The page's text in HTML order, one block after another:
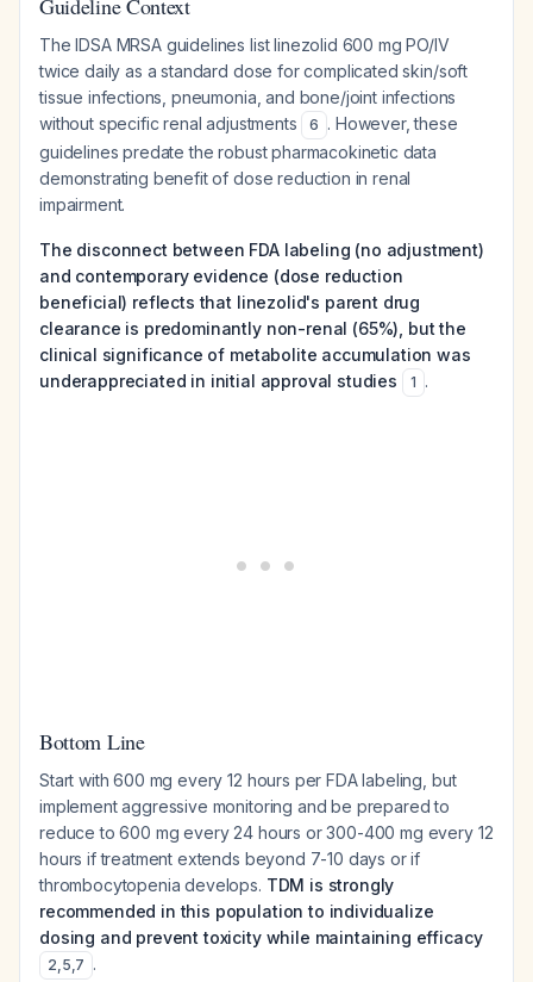
Guideline Context
The IDSA MRSA guidelines list linezolid 600 mg PO/IV
twice daily as a standard dose for complicated skin/soft
tissue infections, pneumonia, and bone/joint infections
without specific renal adjustments
6 . However, these
guidelines predate the robust pharmacokinetic data
demonstrating benefit of dose reduction in renal
impairment.
The disconnect between FDA labeling (no adjustment)
and contemporary evidence (dose reduction
beneficial) reflects that linezolid's parent drug
clearance is predominantly non-renal (65%), but the
clinical significance of metabolite accumulation was
underappreciated in initial approval studies
1 .
Bottom Line
Start with 600 mg every 12 hours per FDA labeling, but
implement aggressive monitoring and be prepared to
reduce to 600 mg every 24 hours or 300-400 mg every 12
hours if treatment extends beyond 7-10 days or if
thrombocytopenia develops. TDM is strongly
recommended in this population to individualize
dosing and prevent toxicity while maintaining efficacy
2,5,7 .